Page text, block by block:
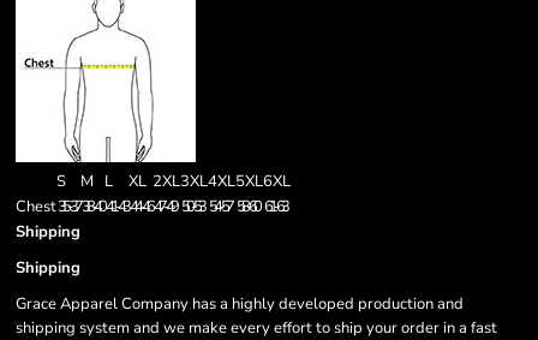
S M L XL 2XL3XL4XL5XL6XL
Chest35-3738-4041-4344-4647-49 50-53 54-57 58-60 61-63
Shipping
Shipping
Grace Apparel Company has a highly developed production and
shipping system and we make every effort to ship your order in a fast